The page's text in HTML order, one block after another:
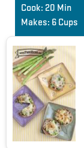
Cook: 20 Min
Makes: 6 Cups